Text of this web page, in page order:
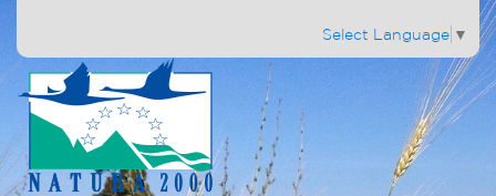
Select Language ▼